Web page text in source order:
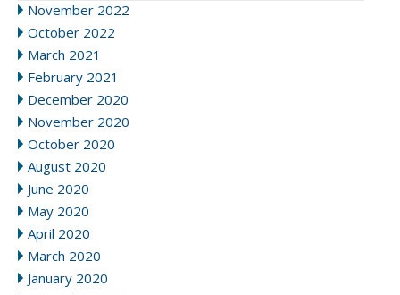
November 2022
October 2022
March 2021
February 2021
December 2020
November 2020
October 2020
August 2020
June 2020
May 2020
April 2020
March 2020
January 2020